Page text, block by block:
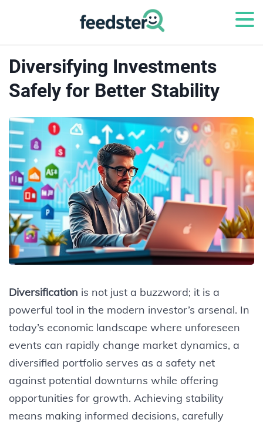
Diversifying Investments
Safely for Better Stability
Diversification is not just a buzzword; it is a
powerful tool in the modern investor’s arsenal. In
today’s economic landscape where unforeseen
events can rapidly change market dynamics, a
diversified portfolio serves as a safety net
against potential downturns while offering
opportunities for growth. Achieving stability
means making informed decisions, carefully